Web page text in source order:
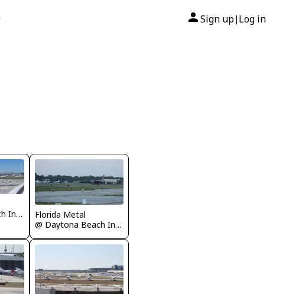
Sign up| Log in
@ Daytona Beach International Airport
Florida Metal
@ Daytona Beach International Airport